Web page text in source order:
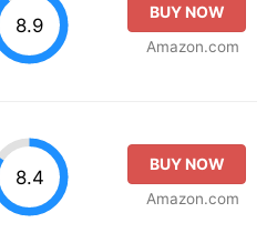
8.9
BUY NOW
Amazon.com
8.4
BUY NOW
Amazon.com